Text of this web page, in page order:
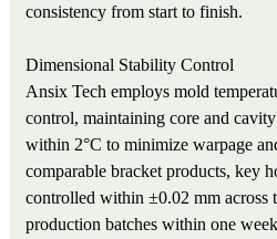
consistency from start to finish.
Dimensional Stability Control
Ansix Tech employs mold
control, maintaining core and
within 2°C to minimize warpage
comparable bracket products, key
controlled within ±0.02 mm across
production batches within one